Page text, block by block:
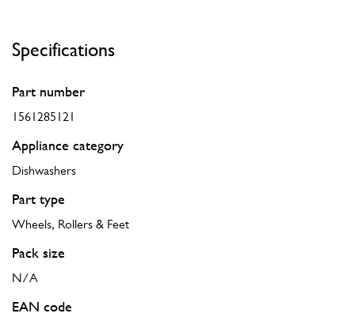
Specifications
Part number
1561285121
Appliance category
Dishwashers
Part type
Wheels, Rollers & Feet
Pack size
N/A
EAN code